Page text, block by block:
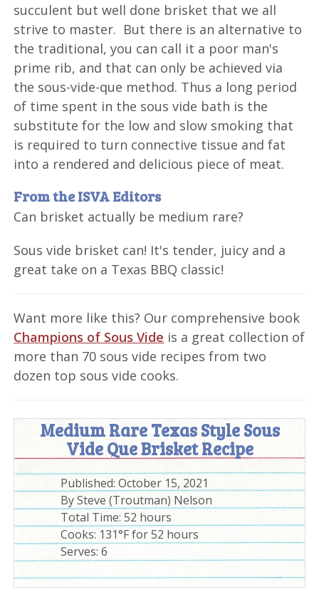
succulent but well done brisket that we all
strive to master. But there is an alternative to
the traditional, you can call it a poor man's
prime rib, and that can only be achieved via
the sous-vide-que method. Thus a long period
of time spent in the sous vide bath is the
substitute for the low and slow smoking that
is required to turn connective tissue and fat
into a rendered and delicious piece of meat.
From the ISVA Editors
Can brisket actually be medium rare?
Sous vide brisket can! It's tender, juicy and a
great take on a Texas BBQ classic!
Want more like this? Our comprehensive book
Champions of Sous Vide is a great collection of
more than 70 sous vide recipes from two
dozen top sous vide cooks.
Medium Rare Texas Style Sous
Vide Que Brisket Recipe
Published:October 15, 2021
BySteve (Troutman) Nelson
Total Time:52 hours
Cooks: 131°F for 52 hours
Serves:6